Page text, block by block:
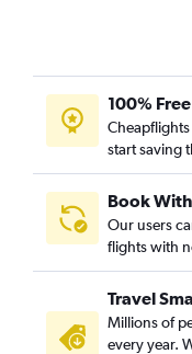
100% Free
start saving
Book
Our users
flights with
Travel
Millions of
every year.